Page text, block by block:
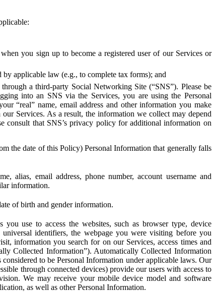
you sign up to become a registered user of our Services or
applicable law (e.g., to complete tax forms); and
a third-party Social Networking Site (“SNS”). Please be
into an SNS via the Services, you are using the Personal
“real” name, email address and other information you make
Services. As a result, the information we collect may depend
consult that SNS’s privacy policy for additional information on
the date of this Policy) Personal Information that generally falls
alias, email address, phone number, account username and
information.
of birth and gender information.
you use to access the websites, such as browser type, device
universal identifiers, the webpage you were visiting before you
information you search for on our Services, access times and
Collected Information”). Automatically Collected Information
to be Personal Information under applicable laws. Our
through connected devices) provide our users with access to
We may receive your mobile device model and software
as well as other Personal Information.